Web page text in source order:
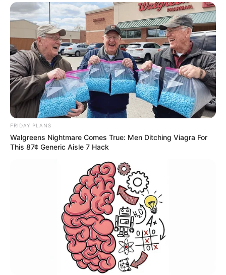
FRIDAY PLANS
Walgreens Nightmare Comes True: Men Ditching Viagra For
This 87¢ Generic Aisle 7 Hack